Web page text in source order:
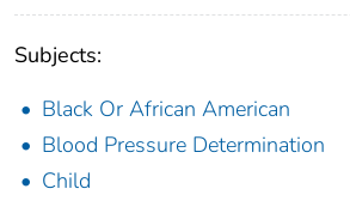
Subjects:
Black Or African American
Blood Pressure Determination
Child